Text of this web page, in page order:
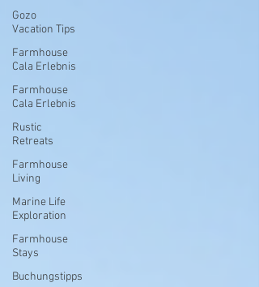
Gozo
Vacation Tips
Farmhouse
Cala Erlebnis
Farmhouse
Cala Erlebnis
Rustic
Retreats
Farmhouse
Living
Marine Life
Exploration
Farmhouse
Stays
Buchungstipps